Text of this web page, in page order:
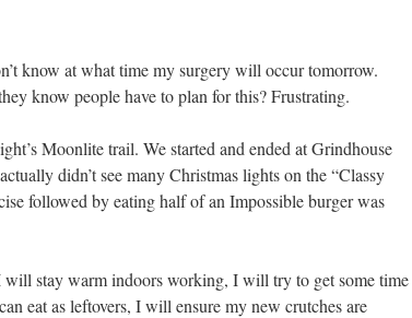
know at what time my surgery will occur tomorrow.
know people have to plan for this? Frustrating.
Moonlite trail. We started and ended at Grindhouse
didn’t see many Christmas lights on the “Classy
followed by eating half of an Impossible burger was
stay warm indoors working, I will try to get some time
eat as leftovers, I will ensure my new crutches are